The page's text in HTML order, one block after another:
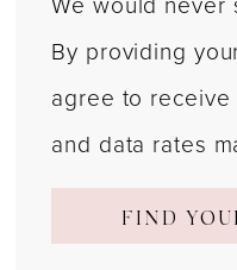
By providing
agree to receive
and data rates
FIND